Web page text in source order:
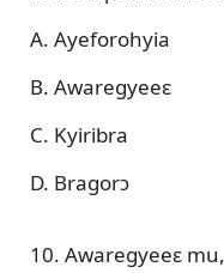
A. Ayeforohyia
B. Awaregyeeɛ
C. Kyiribra
D. Bragorɔ
10. Awaregyeeɛ